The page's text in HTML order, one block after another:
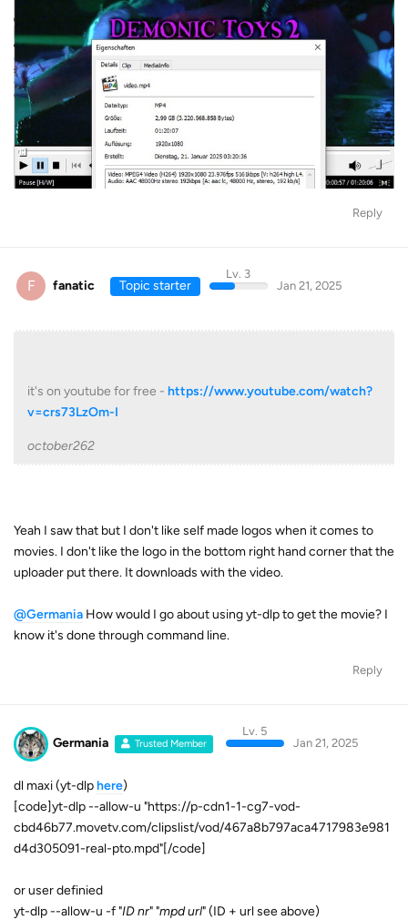
Reply
F fanatic Topic starter
Lv. 3
Jan 21, 2025
it's on youtube for free - https://www.youtube.com/watch?
v=crs73LzOm-I
october262
Yeah I saw that but I don't like self made logos when it comes to
movies. I don't like the logo in the bottom right hand corner that the
uploader put there. It downloads with the video.
@Germania How would I go about using yt-dlp to get the movie? I
know it's done through command line.
Reply
Germania Trusted Member
Lv. 5
Jan 21, 2025
dl maxi (yt-dlphere)
[code]yt-dlp --allow-u "https://p-cdn1-1-cg7-vod-
cbd46b77.movetv.com/clipslist/vod/467a8b797aca4717983e981
d4d305091-real-pto.mpd"[/code]
or user definied
yt-dlp --allow-u -f "ID nr" "mpd url" (ID + url see above)